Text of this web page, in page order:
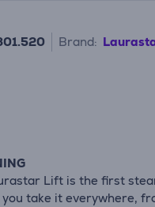
Brand:
Lift is the first
take it everywhere,